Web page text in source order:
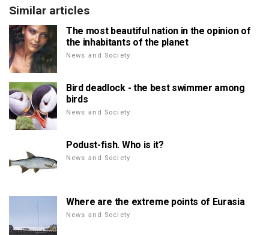
Similar articles
The most beautiful nation in the opinion of
the inhabitants of the planet
News and Society
Bird deadlock - the best swimmer among
birds
News and Society
Podust-fish. Who is it?
News and Society
Where are the extreme points of Eurasia
News and Society